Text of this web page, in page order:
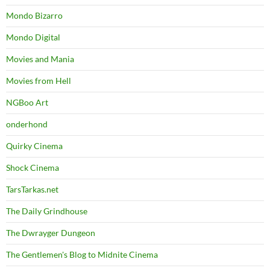
Mondo Bizarro
Mondo Digital
Movies and Mania
Movies from Hell
NGBoo Art
onderhond
Quirky Cinema
Shock Cinema
TarsTarkas.net
The Daily Grindhouse
The Dwrayger Dungeon
The Gentlemen's Blog to Midnite Cinema